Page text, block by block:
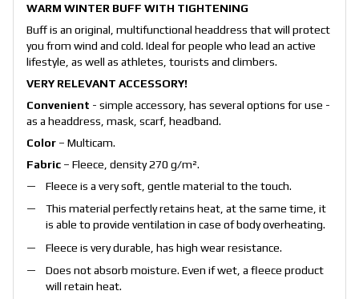
WARM WINTER BUFF WITH TIGHTENING
Buff is an original, multifunctional headdress that will protect
you from wind and cold. Ideal for people who lead an active
lifestyle, as well as athletes, tourists and climbers.
VERY RELEVANT ACCESSORY!
Convenient - simple accessory, has several options for use -
as a headdress, mask, scarf, headband.
Color – Multicam.
Fabric – Fleece, density 270 g/m².
Fleece is a very soft, gentle material to the touch.
This material perfectly retains heat, at the same time, it
is able to provide ventilation in case of body overheating.
Fleece is very durable, has high wear resistance.
Does not absorb moisture. Even if wet, a fleece product
will retain heat.